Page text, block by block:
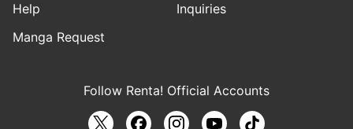
Help
Inquiries
Manga Request
Follow Renta! Official Accounts